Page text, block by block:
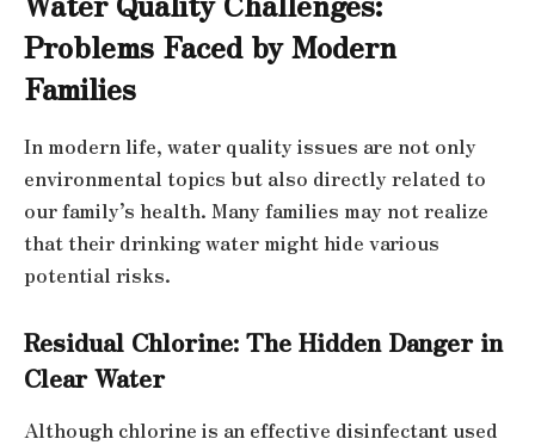
Problems Faced by Modern
Families
In modern life, water quality issues are not only
environmental topics but also directly related to
our family’s health. Many families may not realize
that their drinking water might hide various
potential risks.
Residual Chlorine: The Hidden Danger in
Clear Water
Although chlorine is an effective disinfectant used